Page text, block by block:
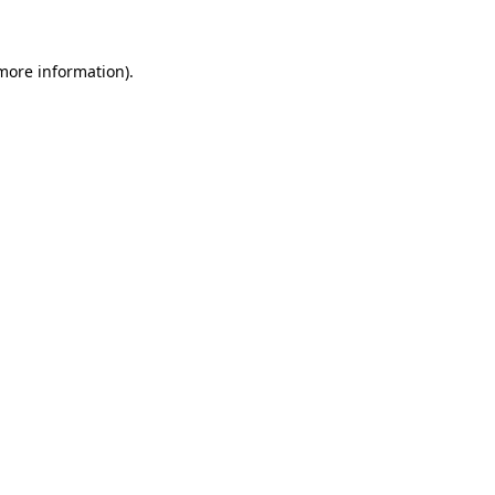
information).